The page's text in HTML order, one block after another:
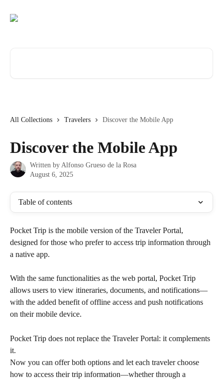
All Collections Travelers Discover the Mobile App
Discover the Mobile App
Written by Alfonso Grueso de la Rosa
August 6, 2025
Table of contents
Pocket Trip is the mobile version of the Traveler Portal,
designed for those who prefer to access trip information through
a native app.
With the same functionalities as the web portal, Pocket Trip
allows users to view itineraries, documents, and notifications—
with the added benefit of offline access and push notifications
on their mobile device.
Pocket Trip does not replace the Traveler Portal: it complements
it.
Now you can offer both options and let each traveler choose
how to access their trip information—whether through a